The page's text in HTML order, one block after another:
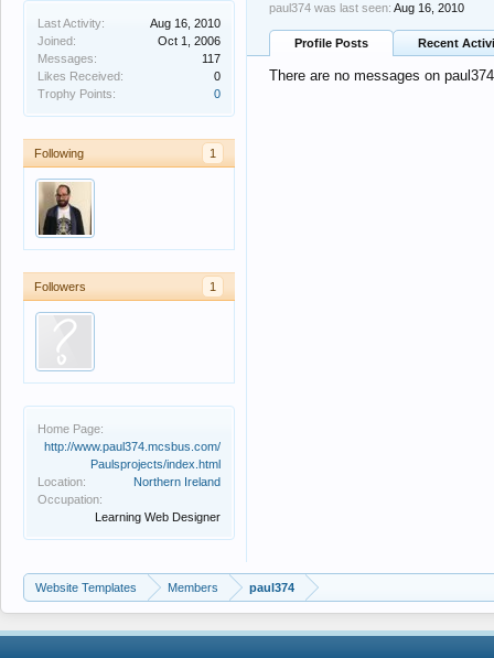
Last Activity:
Aug 16, 2010
Joined:
Oct 1, 2006
Messages:
117
Likes Received:
0
Trophy Points:
0
Following 1
Followers 1
Home Page:
http://www.paul374.mcsbus.com/
Paulsprojects/index.html
Location:
Northern Ireland
Occupation:
Learning Web Designer
paul374 was last seen: Aug 16, 2010
Profile Posts Recent
There are no messages on
Website Templates Members paul374